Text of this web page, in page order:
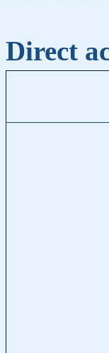
Direct